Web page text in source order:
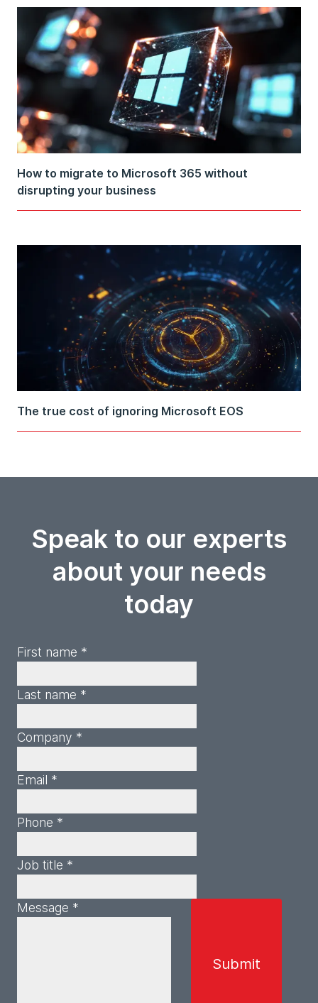
How to migrate to Microsoft 365 without
disrupting your business
The true cost of ignoring Microsoft EOS
Speak to our experts
about your needs
today
First name *
Last name *
Company *
Email *
Phone *
Job title *
Message *